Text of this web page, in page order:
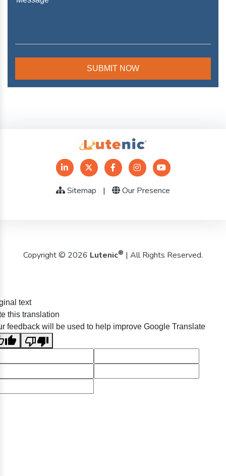
Sitemap | Our Presence
Copyright © 2026 Lutenic® | All Rights Reserved.
text
this translation
feedback will be used to help improve Google Translate